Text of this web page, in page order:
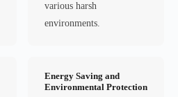
various harsh
environments.
Energy Saving and
Environmental Protection